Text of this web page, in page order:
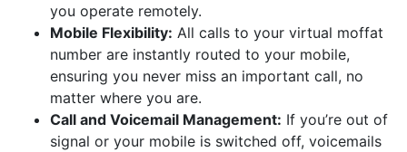
you operate remotely.
Mobile Flexibility: All calls to your virtual moffat
number are instantly routed to your mobile,
ensuring you never miss an important call, no
matter where you are.
Call and Voicemail Management: If you’re out of
signal or your mobile is switched off, voicemails